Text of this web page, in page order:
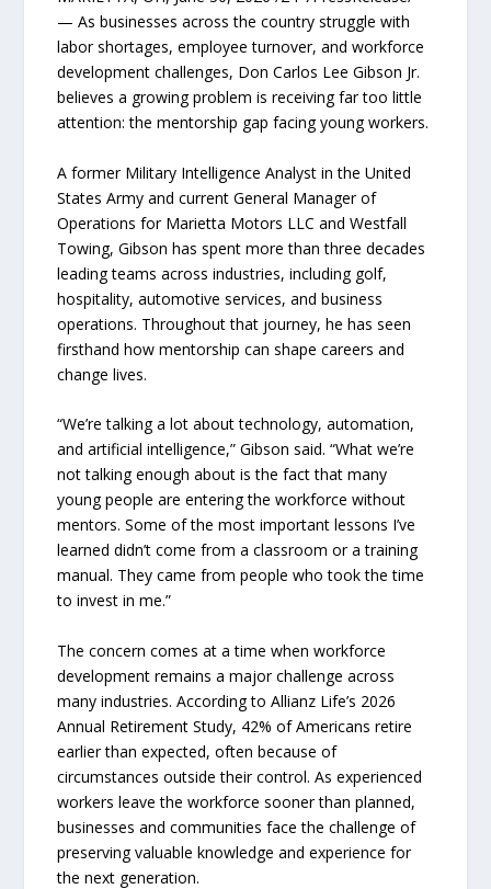
— As businesses across the country struggle with
labor shortages, employee turnover, and workforce
development challenges, Don Carlos Lee Gibson Jr.
believes a growing problem is receiving far too little
attention: the mentorship gap facing young workers.
A former Military Intelligence Analyst in the United
States Army and current General Manager of
Operations for Marietta Motors LLC and Westfall
Towing, Gibson has spent more than three decades
leading teams across industries, including golf,
hospitality, automotive services, and business
operations. Throughout that journey, he has seen
firsthand how mentorship can shape careers and
change lives.
“We’re talking a lot about technology, automation,
and artificial intelligence,” Gibson said. “What we’re
not talking enough about is the fact that many
young people are entering the workforce without
mentors. Some of the most important lessons I’ve
learned didn’t come from a classroom or a training
manual. They came from people who took the time
to invest in me.”
The concern comes at a time when workforce
development remains a major challenge across
many industries. According to Allianz Life’s 2026
Annual Retirement Study, 42% of Americans retire
earlier than expected, often because of
circumstances outside their control. As experienced
workers leave the workforce sooner than planned,
businesses and communities face the challenge of
preserving valuable knowledge and experience for
the next generation.